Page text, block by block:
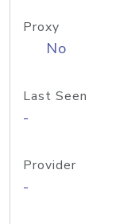
Proxy
No
Last Seen
-
Provider
-